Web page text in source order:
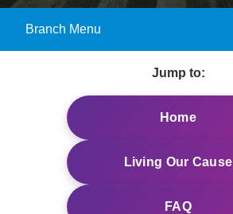
Reservations
Programs
Camp
Branch Menu
Jump to:
Home
Living Our Cause
FAQ